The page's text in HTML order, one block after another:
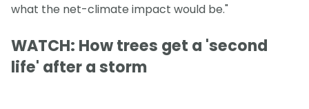
what the net-climate impact would be."
WATCH: How trees get a 'second
life' after a storm